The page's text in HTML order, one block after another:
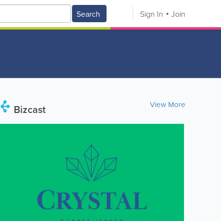
Search Sign In Join
Bizcast View More